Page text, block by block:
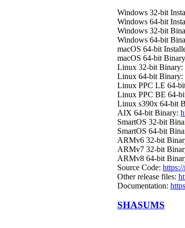
Windows 32-bit
Windows 64-bit
Windows 32-bit
Windows 64-bit
macOS 64-bit
macOS 64-bit
Linux 32-bit Binary:
Linux 64-bit Binary:
Linux PPC LE 64-
Linux PPC BE 64-
Linux s390x 64-bit
AIX 64-bit Binary:
SmartOS 32-bit
SmartOS 64-bit
ARMv6 32-bit
ARMv7 32-bit
ARMv8 64-bit
Source Code:
Other release files:
Documentation:
SHASUMS